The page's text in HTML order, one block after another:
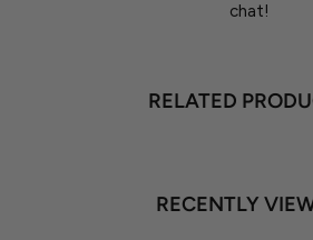
chat!
RELATED
RECENTLY